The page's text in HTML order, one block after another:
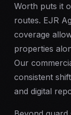
Worth puts it
routes. EJR
coverage
properties
Our
consistent
and digital